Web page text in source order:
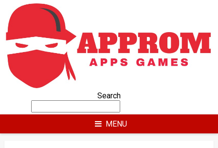
content
Search
MENU